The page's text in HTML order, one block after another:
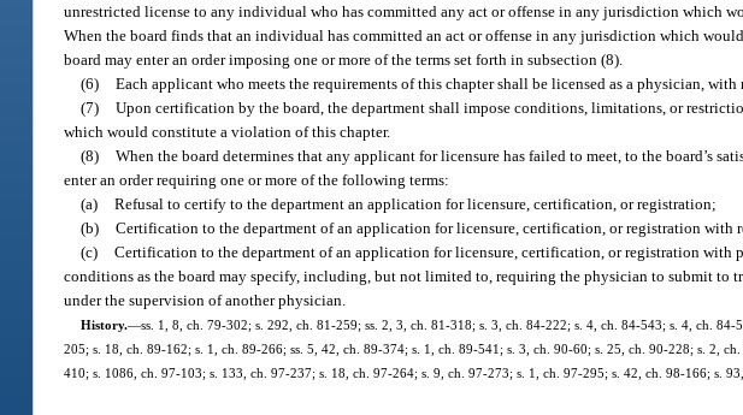
unrestricted license to any individual who has committed any act or offense in any jurisdiction which
When the board finds that an individual has committed an act or offense in any jurisdiction which
board may enter an order imposing one or more of the terms set forth in subsection (8).
(6) Each applicant who meets the requirements of this chapter shall be licensed as a physician, with
(7) Upon certification by the board, the department shall impose conditions, limitations, or
which would constitute a violation of this chapter.
(8) When the board determines that any applicant for licensure has failed to meet, to the board’s
enter an order requiring one or more of the following terms:
(a) Refusal to certify to the department an application for licensure, certification, or registration;
(b) Certification to the department of an application for licensure, certification, or registration with
(c) Certification to the department of an application for licensure, certification, or registration with
conditions as the board may specify, including, but not limited to, requiring the physician to submit to
under the supervision of another physician.
History.—ss. 1, 8, ch. 79-302; s. 292, ch. 81-259; ss. 2, 3, ch. 81-318; s. 3, ch. 84-222; s. 4, ch. 84-543; s. 4, ch.
205; s. 18, ch. 89-162; s. 1, ch. 89-266; ss. 5, 42, ch. 89-374; s. 1, ch. 89-541; s. 3, ch. 90-60; s. 25, ch. 90-228; s. 2,
410; s. 1086, ch. 97-103; s. 133, ch. 97-237; s. 18, ch. 97-264; s. 9, ch. 97-273; s. 1, ch. 97-295; s. 42, ch. 98-166; s.